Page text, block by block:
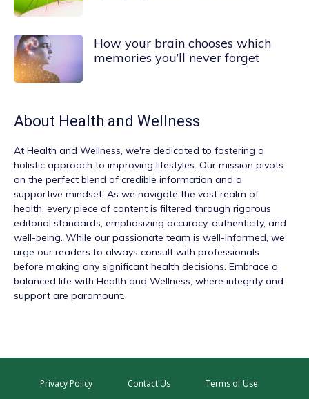
How your brain chooses which
memories you’ll never forget
About Health and Wellness
At Health and Wellness , we're dedicated to fostering a
holistic approach to improving lifestyles. Our mission pivots
on the perfect blend of credible information and a
supportive mindset. As we navigate the vast realm of
health, every piece of content is filtered through rigorous
editorial standards, emphasizing accuracy, authenticity, and
well-being. While our passionate team is well-informed, we
urge our readers to always consult with professionals
before making any significant health decisions. Embrace a
balanced life with Health and Wellness, where integrity and
support are paramount.
Privacy Policy Contact Us Terms of Use